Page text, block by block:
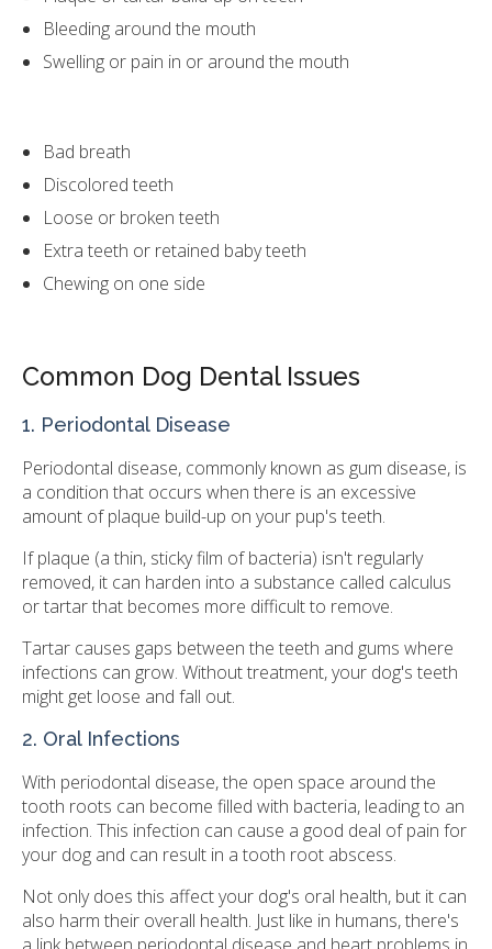
Bleeding around the mouth
Swelling or pain in or around the mouth
Bad breath
Discolored teeth
Loose or broken teeth
Extra teeth or retained baby teeth
Chewing on one side
Common Dog Dental Issues
1. Periodontal Disease
Periodontal disease, commonly known as gum disease, is
a condition that occurs when there is an excessive
amount of plaque build-up on your pup's teeth.
If plaque (a thin, sticky film of bacteria) isn't regularly
removed, it can harden into a substance called calculus
or tartar that becomes more difficult to remove.
Tartar causes gaps between the teeth and gums where
infections can grow. Without treatment, your dog's teeth
might get loose and fall out.
2. Oral Infections
With periodontal disease, the open space around the
tooth roots can become filled with bacteria, leading to an
infection. This infection can cause a good deal of pain for
your dog and can result in a tooth root abscess.
Not only does this affect your dog's oral health, but it can
also harm their overall health. Just like in humans, there's